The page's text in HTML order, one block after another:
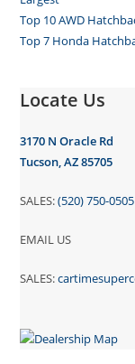
Top 10 AWD
Top 7 Honda
Locate Us
3170 N Oracle Rd
Tucson, AZ 85705
SALES:(520) 750-0505
EMAIL US
SALES: